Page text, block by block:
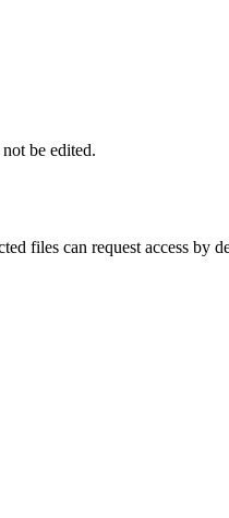
be edited.
files can request access by